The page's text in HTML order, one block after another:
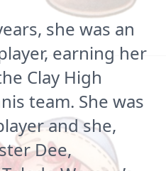
she was an
earning her
Clay High
team. She was
and she,
Dee,